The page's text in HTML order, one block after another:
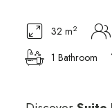
32 m2
1 Bathroom